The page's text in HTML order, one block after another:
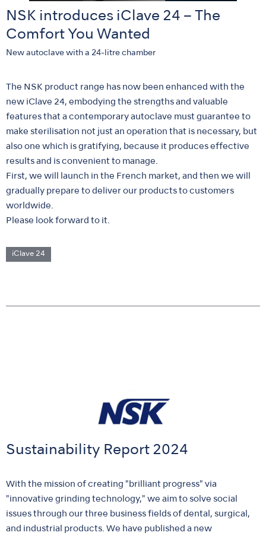
NSK introduces iClave 24 – The
Comfort You Wanted
New autoclave with a 24-litre chamber
The NSK product range has now been enhanced with the
new iClave 24, embodying the strengths and valuable
features that a contemporary autoclave must guarantee to
make sterilisation not just an operation that is necessary, but
also one which is gratifying, because it produces effective
results and is convenient to manage.
First, we will launch in the French market, and then we will
gradually prepare to deliver our products to customers
worldwide.
Please look forward to it.
iClave 24
Sustainability Report 2024
With the mission of creating "brilliant progress" via
"innovative grinding technology," we aim to solve social
issues through our three business fields of dental, surgical,
and industrial products. We have published a new